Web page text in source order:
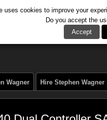
Wagner Hire Stephen Wagner
uses cookies to improve your
Do you accept the
Accept